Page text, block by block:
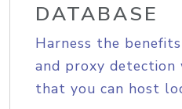
DATABASE
Harness the
and proxy detection
that you can host